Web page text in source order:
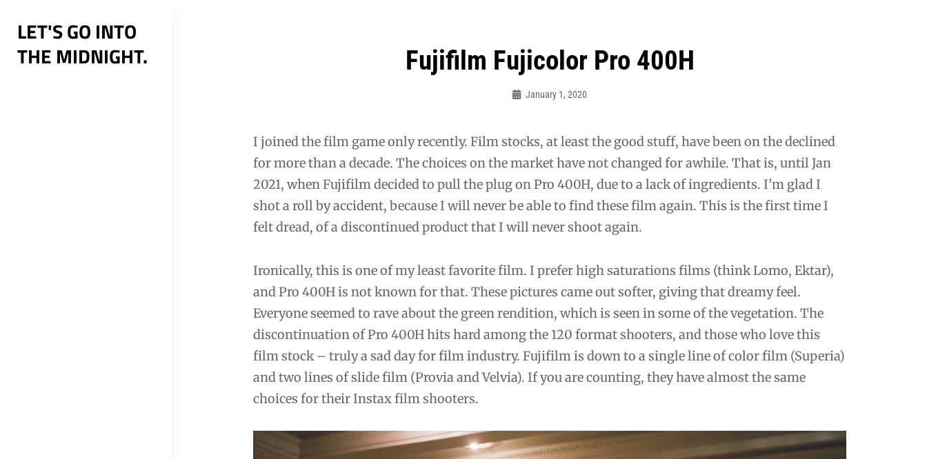
content
LET'S GO INTO
THE MIDNIGHT.
Fujifilm Fujicolor Pro 400H
January 1, 2020
I joined the film game only recently. Film stocks, at least the good stuff, have been on the declined
for more than a decade. The choices on the market have not changed for awhile. That is, until Jan
2021, when Fujifilm decided to pull the plug on Pro 400H, due to a lack of ingredients. I’m glad I
shot a roll by accident, because I will never be able to find these film again. This is the first time I
felt dread, of a discontinued product that I will never shoot again.
Ironically, this is one of my least favorite film. I prefer high saturations films (think Lomo, Ektar),
and Pro 400H is not known for that. These pictures came out softer, giving that dreamy feel.
Everyone seemed to rave about the green rendition, which is seen in some of the vegetation. The
discontinuation of Pro 400H hits hard among the 120 format shooters, and those who love this
film stock – truly a sad day for film industry. Fujifilm is down to a single line of color film (Superia)
and two lines of slide film (Provia and Velvia). If you are counting, they have almost the same
choices for their Instax film shooters.